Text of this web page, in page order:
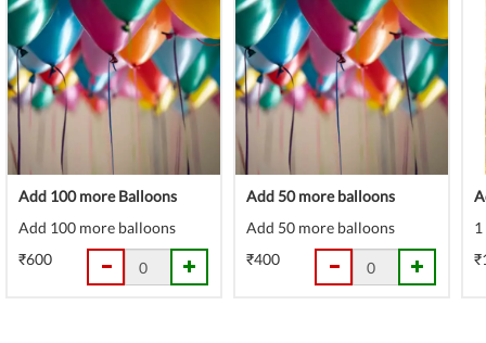
Add 100 more Balloons
Add 100 more balloons
₹600
Add 50 more balloons
Add 50 more balloons
₹400